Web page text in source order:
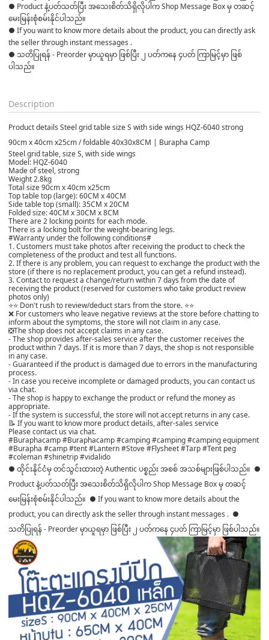
● Product နဲ့ပတ်သတ်ပြီး အသေးစိတ်သိရှိလိုပါက Shop Message Box မှ တဆင့်
မေးမြန်းစုံစမ်းနိုင်ပါသည်။
● If you want to know more details about the product, you can directly ask
the seller through instant messages .
● သတိပြုရန် - Preorder မှာယူရမှာ ဖြစ်ပြီး ၂ ပတ်ကနေ ၄ပတ် ကြာမြင့်မှာ ဖြစ်
ပါသည်။
Description
Product details Steel grid table size S with side wings HQZ-6040 strong
90cm x 40cm x25cm / foldable 40x30x8CM | Burapha Camp
Steel grid table, size S, with side wings
Model: HQZ-6040
Made of steel, strong
Weight 2.8kg
Total size 90cm x 40cm x25cm
Top table top (large): 60CM x 40CM
Side table top (small): 35CM x 20CM
Folded size: 40CM x 30CM x 8CM
There are 2 locking points for each mode.
There is a locking bolt for the weight-bearing legs.
#Warranty under the following conditions#
1. Customers must take photos after receiving the product to check the
completeness of the product and test all functions.
2. If there is any problem, you can request to exchange the product with the
store (if there is no replacement product, you can get a refund instead).
3. Contact to request a change/return within 7 days from the date of
receiving the product (reserved for customers who take product review
photos only)
⭐⭐ Don't rush to review/deduct stars from the store. ⭐⭐
❌ For customers who leave negative reviews at the store before chatting to
inform about the symptoms, the store will not claim in any case.
❎The shop does not accept claims in any case.
- The shop provides after-sales service after the customer receives the
product within 7 days. If it is more than 7 days, the shop is not responsible
in any case.
- Guaranteed if the product is damaged due to errors in the manufacturing
process.
- In case you receive incomplete or damaged products, you can contact us
via chat.
- The shop is happy to exchange the product or refund the money as
appropriate.
- If the system is successful, the store will not accept returns in any case.
📝 If you want to know more product details, after-sales service
Please contact us via chat.
#Buraphacamp #Buraphacamp #camping #camping #camping equipment
#Burapha #camp #tent #Lantern #Stove #Flysheet #Tarp #Tent peg
#coleman #shinetrip #vidalido
● ထိုင်းနိုင်ငံမှ တင်သွင်းထားတဲ့ Authentic ပစ္စည်း အစစ် အသစ်များဖြစ်ပါသည်။ ●
Product နဲ့ပတ်သတ်ပြီး အသေးစိတ်သိရှိလိုပါက Shop Message Box မှ တဆင့်
မေးမြန်းစုံစမ်းနိုင်ပါသည်။ ● If you want to know more details about the
product, you can directly ask the seller through instant messages . ●
သတိပြုရန် - Preorder မှာယူရမှာ ဖြစ်ပြီး ၂ ပတ်ကနေ ၄ပတ် ကြာမြင့်မှာ ဖြစ်ပါသည်။